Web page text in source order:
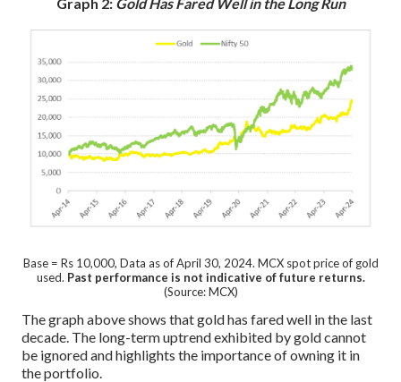
Graph 2: Gold Has Fared Well in the Long Run
Base = Rs 10,000, Data as of April 30, 2024. MCX spot price of gold
used. Past performance is not indicative of future returns.
(Source: MCX)
The graph above shows that gold has fared well in the last
decade. The long-term uptrend exhibited by gold cannot
be ignored and highlights the importance of owning it in
the portfolio.